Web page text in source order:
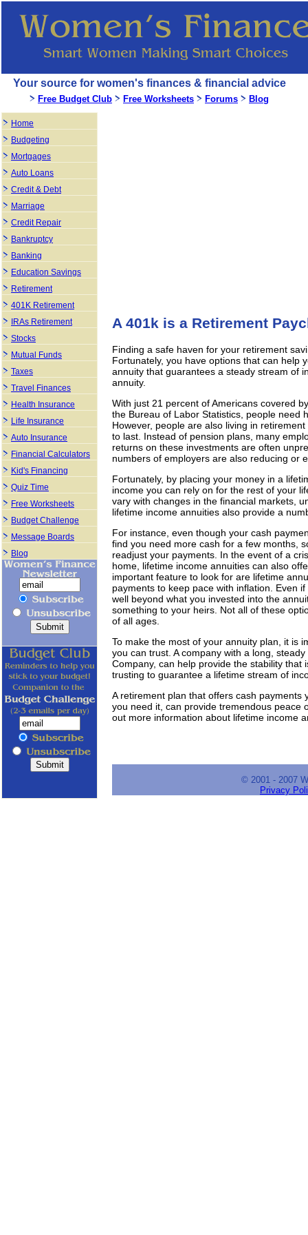
A 401k is a Retirement
Finding a safe haven for your retirement
Fortunately, you have options that can help
annuity that guarantees a steady stream of
annuity.
With just 21 percent of Americans covered
the Bureau of Labor Statistics, people need
However, people are also living in
to last. Instead of pension plans, many
returns on these investments are often
numbers of employers are also reducing or
Fortunately, by placing your money in a
income you can rely on for the rest of your
vary with changes in the financial markets,
lifetime income annuities also provide a
For instance, even though your cash
find you need more cash for a few months,
readjust your payments. In the event of a
home, lifetime income annuities can also
important feature to look for are lifetime
payments to keep pace with inflation. Even
well beyond what you invested into the
something to your heirs. Not all of these
of all ages.
To make the most of your annuity plan, it is
you can trust. A company with a long,
Company, can help provide the stability
trusting to guarantee a lifetime stream of
A retirement plan that offers cash payments
you need it, can provide tremendous peace
out more information about lifetime income
© 2001 - 2007
Privacy
Your source for women's finances & financial advice
Free Budget Club Free Worksheets Forums Blog
Home
Budgeting
Mortgages
Auto Loans
Credit & Debt
Marriage
Credit Repair
Bankruptcy
Banking
Education Savings
Retirement
401K Retirement
IRAs Retirement
Stocks
Mutual Funds
Taxes
Travel Finances
Health Insurance
Life Insurance
Auto Insurance
Financial Calculators
Kid's Financing
Quiz Time
Free Worksheets
Budget Challenge
Message Boards
Blog